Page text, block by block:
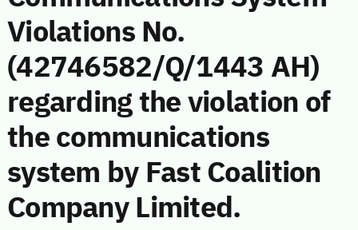
Violations No.
(42746582/Q/1443 AH)
regarding the violation of
the communications
system by Fast Coalition
Company Limited.